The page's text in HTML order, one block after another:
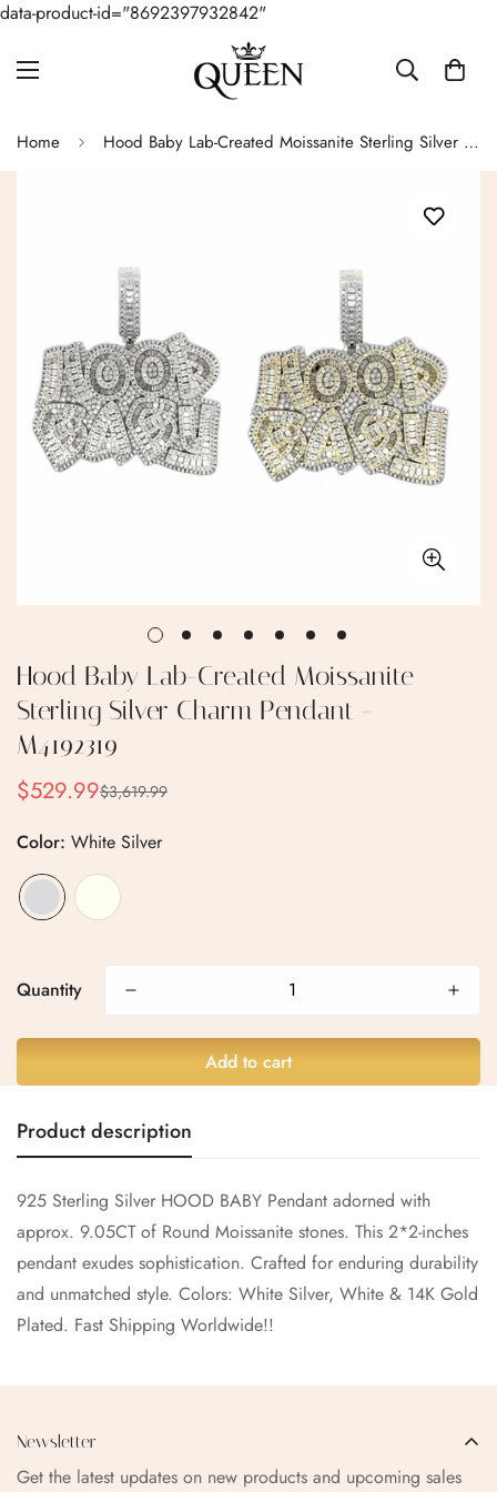
data-product-id="8692397932842"
Home Hood Baby Lab-Created Moissanite Sterling Silver Charm Pendant - M4192319
Hood Baby Lab-Created Moissanite
Sterling Silver Charm Pendant -
M4192319
Sale
$529.99
Regular
$3,619.99
Color: White Silver
Quantity
Add to cart
Product description
925 Sterling Silver HOOD BABY Pendant adorned with
approx. 9.05CT of Round Moissanite stones. This 2*2-inches
pendant exudes sophistication. Crafted for enduring durability
and unmatched style. Colors: White Silver, White & 14K Gold
Plated. Fast Shipping Worldwide!!
Newsletter
Get the latest updates on new products and upcoming sales
Are you 18 years old or older?
No, I'm not Yes, I am